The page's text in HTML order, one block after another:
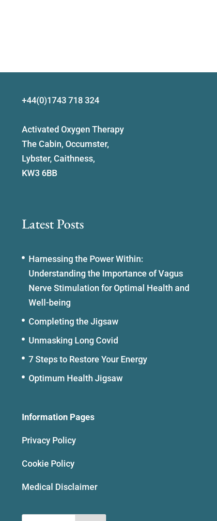
+44(0)1743 718 324
Activated Oxygen Therapy
The Cabin, Occumster,
Lybster, Caithness,
KW3 6BB
Latest Posts
Harnessing the Power Within:
Understanding the Importance of Vagus
Nerve Stimulation for Optimal Health and
Well-being
Completing the Jigsaw
Unmasking Long Covid
7 Steps to Restore Your Energy
Optimum Health Jigsaw
Information Pages
Privacy Policy
Cookie Policy
Medical Disclaimer